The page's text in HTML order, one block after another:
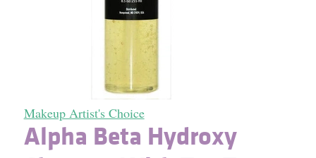
Makeup Artist's Choice
Alpha Beta Hydroxy